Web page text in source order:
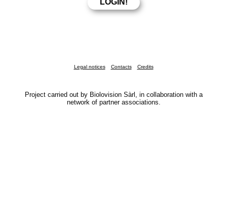
Legal notices Contacts Credits
Project carried out by Biolovision Sàrl, in collaboration with a
network of partner associations.